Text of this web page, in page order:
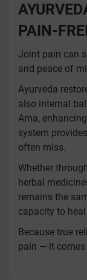
PAIN-
Joint pain can
and peace of
Ayurveda
also internal
Ama,
system
often miss.
Whether
herbal
remains the
capacity to
Because true
pain — it